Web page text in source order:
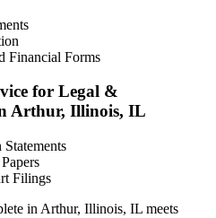
Financial Forms
for Legal &
Arthur, Illinois, IL
Filings
in Arthur, Illinois, IL meets